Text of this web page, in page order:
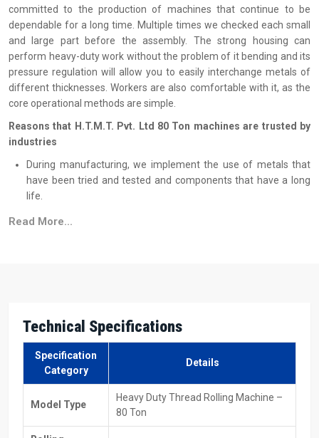
committed to the production of machines that continue to be
dependable for a long time. Multiple times we checked each small
and large part before the assembly. The strong housing can
perform heavy-duty work without the problem of it bending and its
pressure regulation will allow you to easily interchange metals of
different thicknesses. Workers are also comfortable with it, as the
core operational methods are simple.
Reasons that H.T.M.T. Pvt. Ltd 80 Ton machines are trusted by
industries
During manufacturing, we implement the use of metals that
have been tried and tested and components that have a long
life.
when under high load conditions.
Efficient & Cooperative 80 Ton Heavy Duty
Thread Rolling Machine Suppliers In Tanzania
H.T.M.T. Pvt. Ltd., as one of the reliable80 Ton Heavy Duty Thread
Rolling Machine Suppliers in Tanzania
Read More...
Technical Specifications
Specification
Category
Details
Model Type
Heavy Duty Thread Rolling Machine –
80 Ton